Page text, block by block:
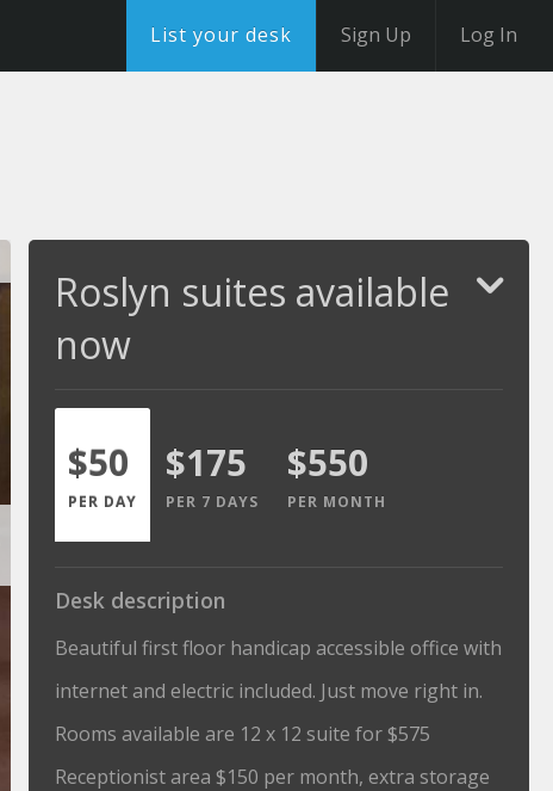
List your desk Sign Up Log In
Roslyn suites available
now
$50
PER DAY
$175
PER 7 DAYS
$550
PER MONTH
Desk description
Beautiful first floor handicap accessible office with
internet and electric included. Just move right in.
Rooms available are 12 x 12 suite for $575
Receptionist area $150 per month, extra storage